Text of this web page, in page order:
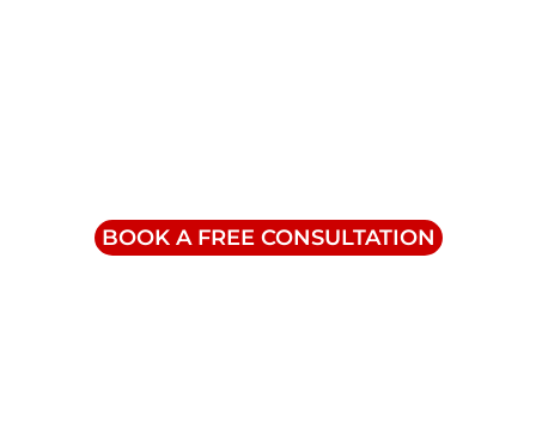
BOOK A FREE CONSULTATION